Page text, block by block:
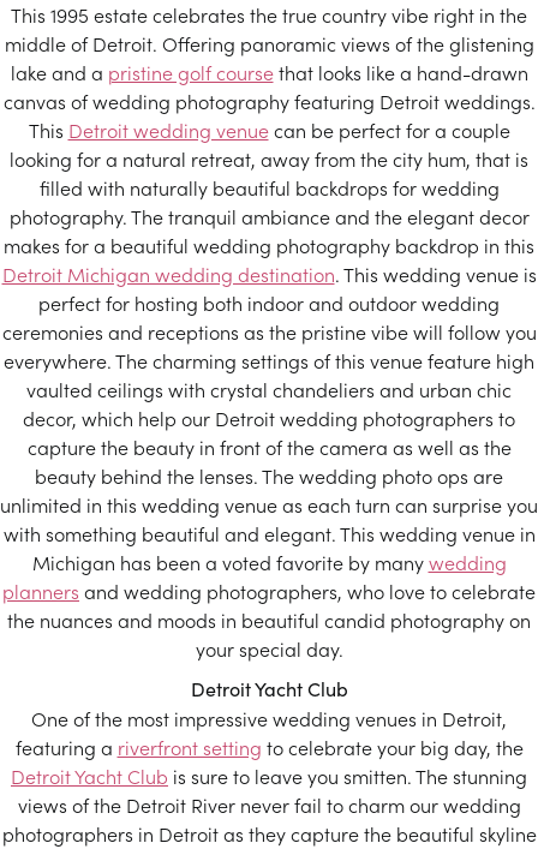
This 1995 estate celebrates the true country vibe right in the
middle of Detroit. Offering panoramic views of the glistening
lake and a pristine golf coursethat looks like a hand-drawn
canvas of wedding photography featuring Detroit weddings.
This Detroit wedding venuecan be perfect for a couple
looking for a natural retreat, away from the city hum, that is
filled with naturally beautiful backdrops for wedding
photography. The tranquil ambiance and the elegant decor
makes for a beautiful wedding photography backdrop in this
Detroit Michigan wedding destination. This wedding venue is
perfect for hosting both indoor and outdoor wedding
ceremonies and receptions as the pristine vibe will follow you
everywhere. The charming settings of this venue feature high
vaulted ceilings with crystal chandeliers and urban chic
decor, which help our Detroit wedding photographers to
capture the beauty in front of the camera as well as the
beauty behind the lenses. The wedding photo ops are
unlimited in this wedding venue as each turn can surprise you
with something beautiful and elegant. This wedding venue in
Michigan has been a voted favorite by manywedding
planners and wedding photographers, who love to celebrate
the nuances and moods in beautiful candid photography on
your special day.
Detroit Yacht Club
One of the most impressive wedding venues in Detroit,
featuring a riverfront setting to celebrate your big day, the
Detroit Yacht Club is sure to leave you smitten. The stunning
views of the Detroit River never fail to charm our wedding
photographers in Detroit as they capture the beautiful skyline